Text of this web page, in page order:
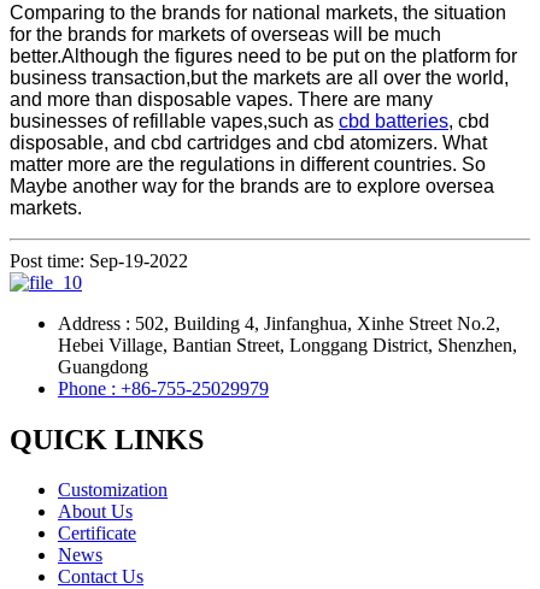
Comparing to the brands for national markets, the situation
for the brands for markets of overseas will be much
better.Although the figures need to be put on the platform for
business transaction,but the markets are all over the world,
and more than disposable vapes. There are many
businesses of refillable vapes,such as cbd batteries, cbd
disposable, and cbd cartridges and cbd atomizers. What
matter more are the regulations in different countries. So
Maybe another way for the brands are to explore oversea
markets.
Post time: Sep-19-2022
Address : 502, Building 4, Jinfanghua, Xinhe Street No.2,
Hebei Village, Bantian Street, Longgang District, Shenzhen,
Guangdong
Phone : +86-755-25029979
QUICK LINKS
Customization
About Us
Certificate
News
Contact Us